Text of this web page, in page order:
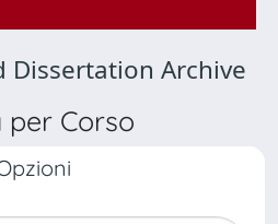
Dissertation Archive
per Corso